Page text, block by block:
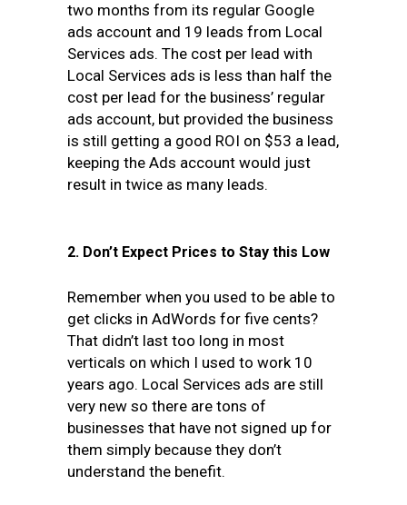
two months from its regular Google
ads account and 19 leads from Local
Services ads. The cost per lead with
Local Services ads is less than half the
cost per lead for the business’ regular
ads account, but provided the business
is still getting a good ROI on $53 a lead,
keeping the Ads account would just
result in twice as many leads.
2. Don’t Expect Prices to Stay this Low
Remember when you used to be able to
get clicks in AdWords for five cents?
That didn’t last too long in most
verticals on which I used to work 10
years ago. Local Services ads are still
very new so there are tons of
businesses that have not signed up for
them simply because they don’t
understand the benefit.